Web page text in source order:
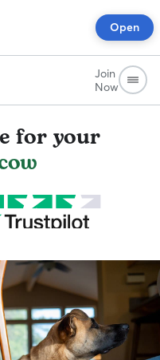
Open
Join
Now
for your